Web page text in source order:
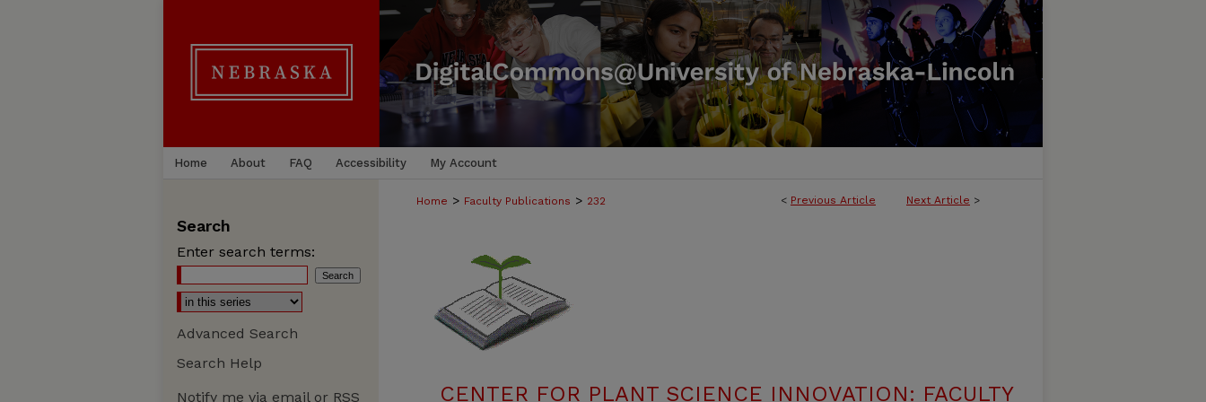
Home About FAQ Accessibility My Account
< Previous Article Next Article >
Home > Faculty Publications > 232
CENTER FOR PLANT SCIENCE INNOVATION: FACULTY
Search
Enter search terms:
Advanced Search
Search Help
Notify me via email or RSS